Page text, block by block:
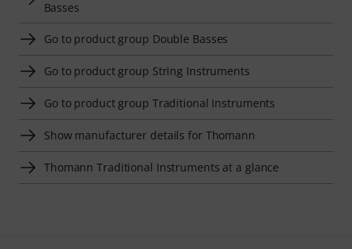
Basses
Go to product group Double Basses
Go to product group String Instruments
Go to product group Traditional Instruments
Show manufacturer details for Thomann
Thomann Traditional Instruments at a glance